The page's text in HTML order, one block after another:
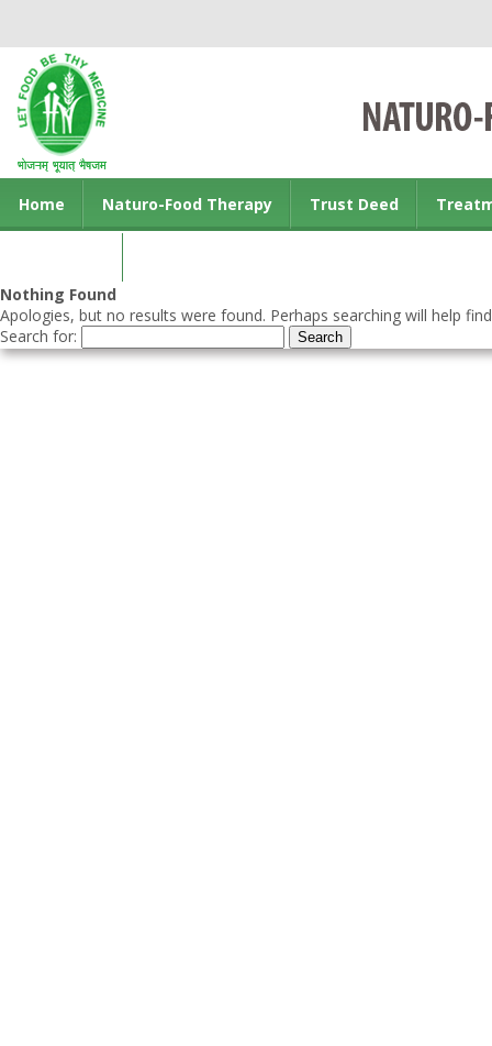
Home Naturo-Food Therapy Trust Deed
Nothing Found
Apologies, but no results were found. Perhaps searching will help
Search for: